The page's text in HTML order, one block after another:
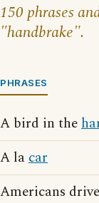
150 phrases
"handbrake".
PHRASES
A bird in the
A lacar
Americans